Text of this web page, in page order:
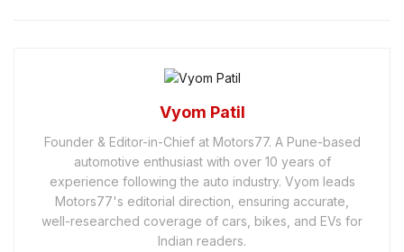
Vyom Patil
Founder & Editor-in-Chief at Motors77. A Pune-based
automotive enthusiast with over 10 years of
experience following the auto industry. Vyom leads
Motors77's editorial direction, ensuring accurate,
well-researched coverage of cars, bikes, and EVs for
Indian readers.